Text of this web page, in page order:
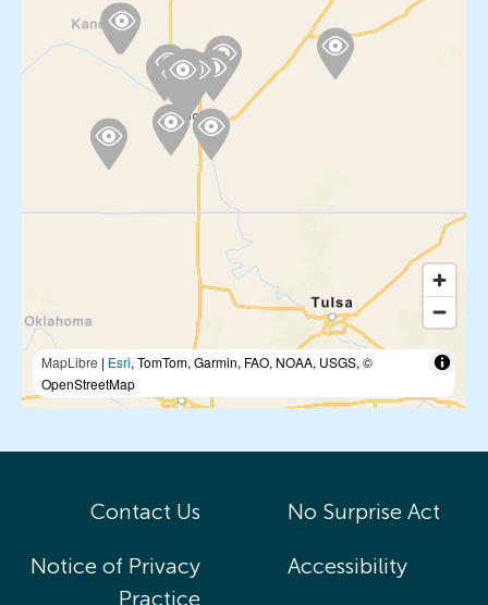
MapLibre | Esri, TomTom, Garmin, FAO, NOAA, USGS, ©
OpenStreetMap
Contact Us No Surprise Act
Notice of Privacy
Practice
Accessibility